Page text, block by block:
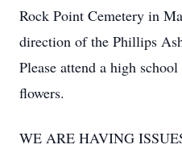
Rock Point Cemetery in
direction of the Phillips
Please attend a high
flowers.
WE ARE HAVING